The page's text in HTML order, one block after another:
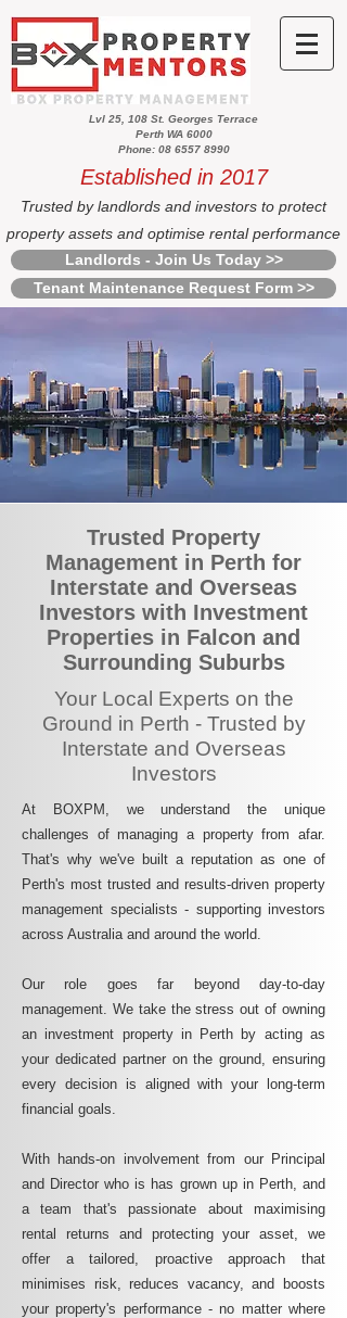
Lvl 25, 108 St. Georges Terrace
Perth WA 6000
Phone: 08 6557 8990
Established in 2017
Trusted by landlords and investors to protect
property assets and optimise rental performance
Landlords - Join Us Today >>
Tenant Maintenance Request Form >>
Trusted Property
Management in Perth for
Interstate and Overseas
Investors with Investment
Properties in Falcon and
Surrounding Suburbs
Your Local Experts on the
Ground in Perth - Trusted by
Interstate and Overseas
Investors
At BOXPM, we understand the unique
challenges of managing a property from afar.
That's why we've built a reputation as one of
Perth's most trusted and results-driven property
management specialists - supporting investors
across Australia and around the world.
Our role goes far beyond day-to-day
management. We take the stress out of owning
an investment property in Perth by acting as
your dedicated partner on the ground, ensuring
every decision is aligned with your long-term
financial goals.
With hands-on involvement from our Principal
and Director who is has grown up in Perth, and
a team that's passionate about maximising
rental returns and protecting your asset, we
offer a tailored, proactive approach that
minimises risk, reduces vacancy, and boosts
your property's performance - no matter where